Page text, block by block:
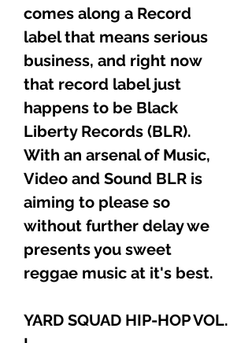
comes along a Record
label that means serious
business, and right now
that record label just
happens to be Black
Liberty Records (BLR).
With an arsenal of Music,
Video and Sound BLR is
aiming to please so
without further delay we
presents you sweet
reggae music at it's best.
YARD SQUAD HIP-HOP VOL.